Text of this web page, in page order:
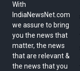
With
IndiaNewsNet.com
we assure to bring
you the news that
matter, the news
that are relevant &
the news that you